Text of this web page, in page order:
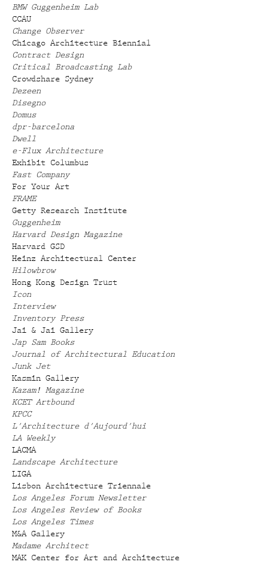
BMW Guggenheim Lab
CCAU
Change Observer
Chicago Architecture Biennial
Contract Design
Critical Broadcasting Lab
Crowdshare Sydney
Dezeen
Disegno
Domus
dpr-barcelona
Dwell
e-Flux Architecture
Exhibit Columbus
Fast Company
For Your Art
FRAME
Getty Research Institute
Guggenheim
Harvard Design Magazine
Harvard GSD
Heinz Architectural Center
Hilowbrow
Hong Kong Design Trust
Icon
Interview
Inventory Press
Jai & Jai Gallery
Jap Sam Books
Journal of Architectural Education
Junk Jet
Kasmin Gallery
Kazam! Magazine
KCET Artbound
KPCC
L'Architecture d'Aujourd'hui
LA Weekly
LACMA
Landscape Architecture
LIGA
Lisbon Architecture Triennale
Los Angeles Forum Newsletter
Los Angeles Review of Books
Los Angeles Times
M&A Gallery
Madame Architect
MAK Center for Art and Architecture